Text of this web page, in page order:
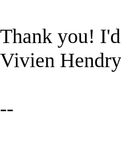
Thank you!
Vivien Hendry
--